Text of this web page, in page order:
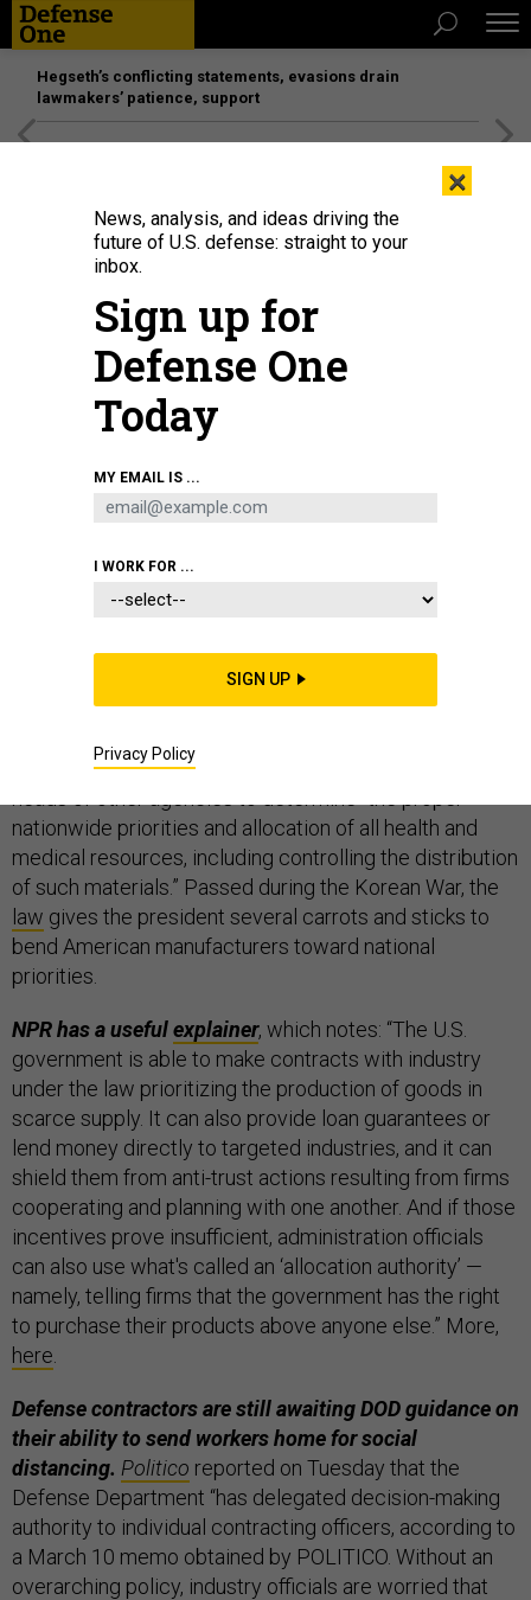
Hegseth’s conflicting statements, evasions drain
lawmakers’ patience, support
THREATS
Act; US pauses Afghanistan
deployments; Troops pull back in
Iraq; Contractors await stay-at-
home guidance; And a bit more.
BEN WATSON and
U.S. President Donald Trump invoked the wartime
Defense Production Acton Wednesday,directing
consult with Commerce Secretary Wilbur Ross and the
nationwide priorities and allocation of all health and
medical resources, including controlling the distribution
of such materials.” Passed during the Korean War, the
law gives the president several carrots and sticks to
bend American manufacturers toward national
priorities.
NPR has a usefulexplainer, which notes: “The U.S.
government is able to make contracts with industry
under the law prioritizing the production of goods in
scarce supply. It can also provide loan guarantees or
lend money directly to targeted industries, and it can
shield them from anti-trust actions resulting from firms
cooperating and planning with one another. And if those
incentives prove insufficient, administration officials
can also use what's called an ‘allocation authority’ —
namely, telling firms that the government has the right
to purchase their products above anyone else.” More,
here
Defense contractors are still awaiting DOD guidance on
their ability to send workers home for social
distancing. Politico reported on Tuesday that the
Defense Department “has delegated decision-making
authority to individual contracting officers, according to
a March 10 memo obtained by POLITICO. Without an
overarching policy, industry officials are worried that
×
News, analysis, and ideas driving the
future of U.S. defense: straight to your
inbox.
Sign up for
Defense One
Today
MY EMAIL IS ...
I WORK FOR ...
SIGN UP
Privacy Policy